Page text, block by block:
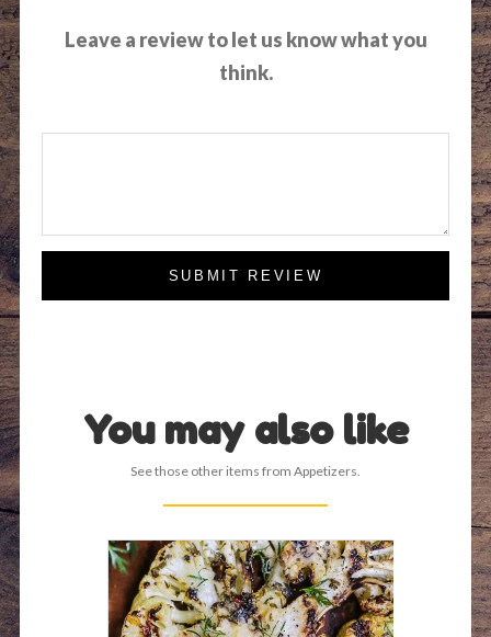
Leave a review to let us know what you
think.
SUBMIT REVIEW
You may also like
See those other items from Appetizers.